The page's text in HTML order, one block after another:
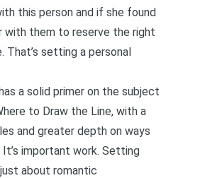
this person and if she found
with them to reserve the right
That’s setting a personal
a solid primer on the subject
to Draw the Line, with a
and greater depth on ways
important work. Setting
about romantic